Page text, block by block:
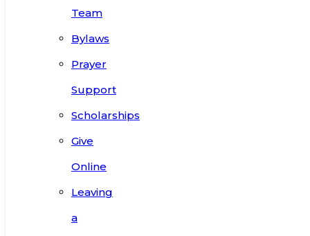
Team
Bylaws
Prayer
Support
Scholarships
Give
Online
Leaving
a